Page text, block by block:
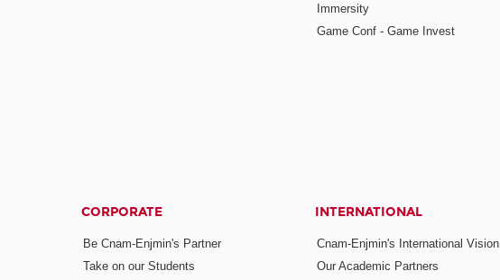
Immersity
Game Conf - Game Invest
CORPORATE
Be Cnam-Enjmin's Partner
Take on our Students
INTERNATIONAL
Cnam-Enjmin's International Vision
Our Academic Partners